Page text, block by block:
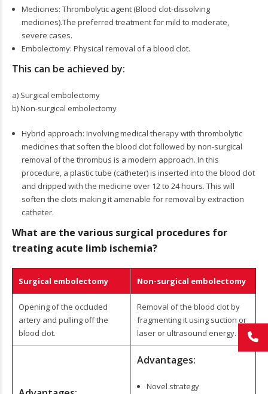
Medicines: Thrombolytic agent (Blood clot-dissolving
medicines).The preferred treatment for mild to moderate,
severe cases.
Embolectomy: Physical removal of a blood clot.
This can be achieved by:
a) Surgical embolectomy
b) Non-surgical embolectomy
Hybrid approach: Involving medical therapy with thrombolytic
medicines that soften the blood clot followed by non-surgical
removal of the thrombus is a modern approach. In this
procedure, a plastic tube (catheter) is inserted into the blood clot
and dripped with the medicine over 12 to 24 hours. This will
soften the clots making it amenable for removal by extraction
catheter.
What are the various surgical procedures for
treating acute limb ischemia?
Surgical embolectomy Non-surgical embolectomy
Opening of the occluded
artery and pulling off the
blood clot.
Removal of the blood clot by
fragmenting it using suction or
laser or ultrasound energy.
Advantages:
Novel strategy